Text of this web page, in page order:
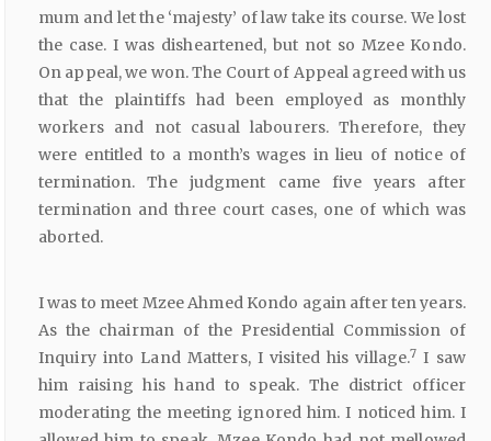
mum and let the ‘majesty’ of law take its course. We lost
the case. I was disheartened, but not so Mzee Kondo.
On appeal, we won. The Court of Appeal agreed with us
that the plaintiffs had been employed as monthly
workers and not casual labourers. Therefore, they
were entitled to a month’s wages in lieu of notice of
termination. The judgment came five years after
termination and three court cases, one of which was
aborted.
I was to meet Mzee Ahmed Kondo again after ten years.
As the chairman of the Presidential Commission of
Inquiry into Land Matters, I visited his village.7 I saw
him raising his hand to speak. The district officer
moderating the meeting ignored him. I noticed him. I